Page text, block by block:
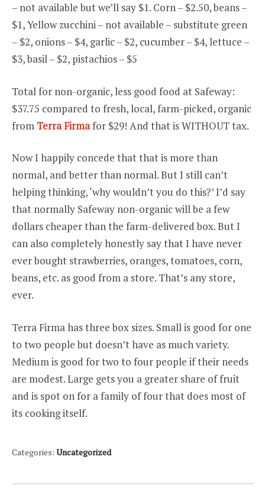
– not available but we’ll say $1. Corn – $2.50, beans –
$1, Yellow zucchini – not available – substitute green
– $2, onions – $4, garlic – $2, cucumber – $4, lettuce –
$3, basil – $2, pistachios – $5
Total for non-organic, less good food at Safeway:
$37.75 compared to fresh, local, farm-picked, organic
from Terra Firmafor $29! And that is WITHOUT tax.
Now I happily concede that that is more than
normal, and better than normal. But I still can’t
helping thinking, ‘why wouldn’t you do this?’ I’d say
that normally Safeway non-organic will be a few
dollars cheaper than the farm-delivered box. But I
can also completely honestly say that I have never
ever bought strawberries, oranges, tomatoes, corn,
beans, etc. as good from a store. That’s any store,
ever.
Terra Firma has three box sizes. Small is good for one
to two people but doesn’t have as much variety.
Medium is good for two to four people if their needs
are modest. Large gets you a greater share of fruit
and is spot on for a family of four that does most of
its cooking itself.
Categories: Uncategorized